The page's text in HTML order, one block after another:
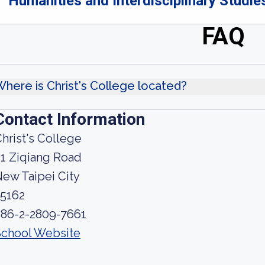
FAQ
is Christ's College located?
Information
College
Ziqiang Road
Taipei City
2-2809-7661
Website